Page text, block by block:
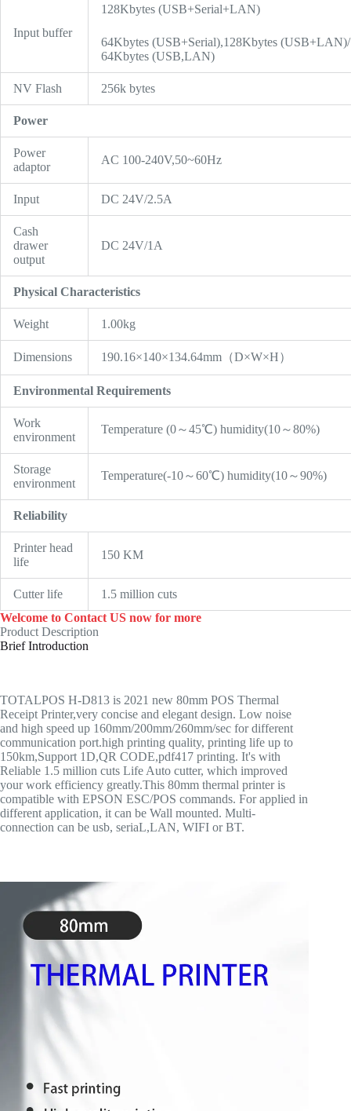
Input buffer
128Kbytes (USB+Serial+LAN)
64Kbytes (USB+Serial),128Kbytes (USB+LAN)/
64Kbytes (USB,LAN)
NV Flash 256k bytes
Power
Power
adaptor
AC 100-240V,50~60Hz
Input DC 24V/2.5A
Cash
drawer
output
DC 24V/1A
Physical Characteristics
Weight 1.00kg
Dimensions 190.16×140×134.64mm（D×W×H）
Environmental Requirements
Work
environment
Temperature (0～45℃) humidity(10～80%)
Storage
environment
Temperature(-10～60℃) humidity(10～90%)
Reliability
Printer head
life
150 KM
Cutter life
1.5 million cuts
Welcome to Contact US now for more
Product Description
Brief Introduction
TOTALPOS H-D813 is 2021 new 80mm POS Thermal
Receipt Printer,very concise and elegant design. Low noise
and high speed up 160mm/200mm/260mm/sec for different
communication port.high printing quality, printing life up to
150km,Support 1D,QR CODE,pdf417 printing. It's with
Reliable 1.5 million cuts Life Auto cutter, which improved
your work efficiency greatly.This 80mm thermal printer is
compatible with EPSON ESC/POS commands. For applied in
different application, it can be Wall mounted. Multi-
connection can be usb, seriaL,LAN, WIFI or BT.